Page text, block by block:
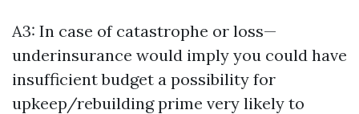
A3: In case of catastrophe or loss—
underinsurance would imply you could have
insufficient budget a possibility for
upkeep/rebuilding prime very likely to